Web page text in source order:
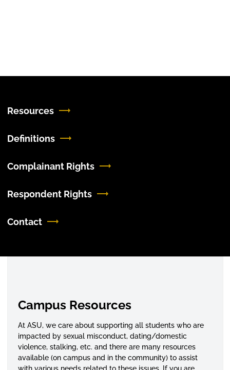
Resources
Definitions
Complainant Rights
Respondent Rights
Contact
Campus Resources
At ASU, we care about supporting all students who are
impacted by sexual misconduct, dating/domestic
violence, stalking, etc. and there are many resources
available (on campus and in the community) to assist
with various needs related to these issues. If you are